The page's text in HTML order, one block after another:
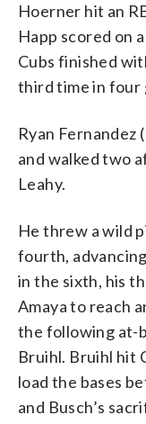
Hoerner hit an
Happ scored on
Cubs finished
third time in four
Ryan Fernandez
and walked two
Leahy.
He threw a wild
fourth,
in the sixth, his
Amaya to reach
the following at-
Bruihl. Bruihl hit
load the bases
and Busch’s